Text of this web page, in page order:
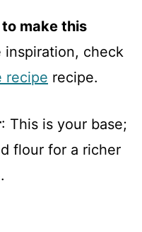
to make this
inspiration, check
recipe recipe.
: This is your base;
flour for a richer